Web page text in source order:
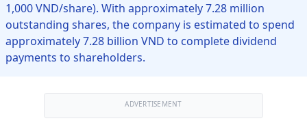
1,000 VND/share). With approximately 7.28 million
outstanding shares, the company is estimated to spend
approximately 7.28 billion VND to complete dividend
payments to shareholders.
ADVERTISEMENT